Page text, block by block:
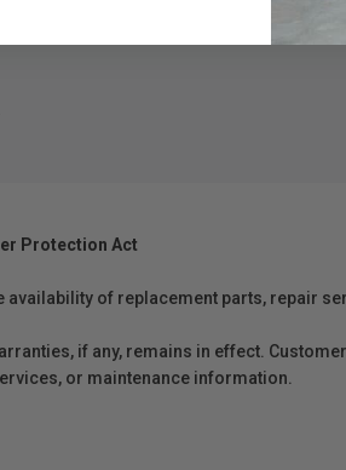
Protection Act
availability of replacement parts, repair
if any, remains in effect.
or maintenance information.